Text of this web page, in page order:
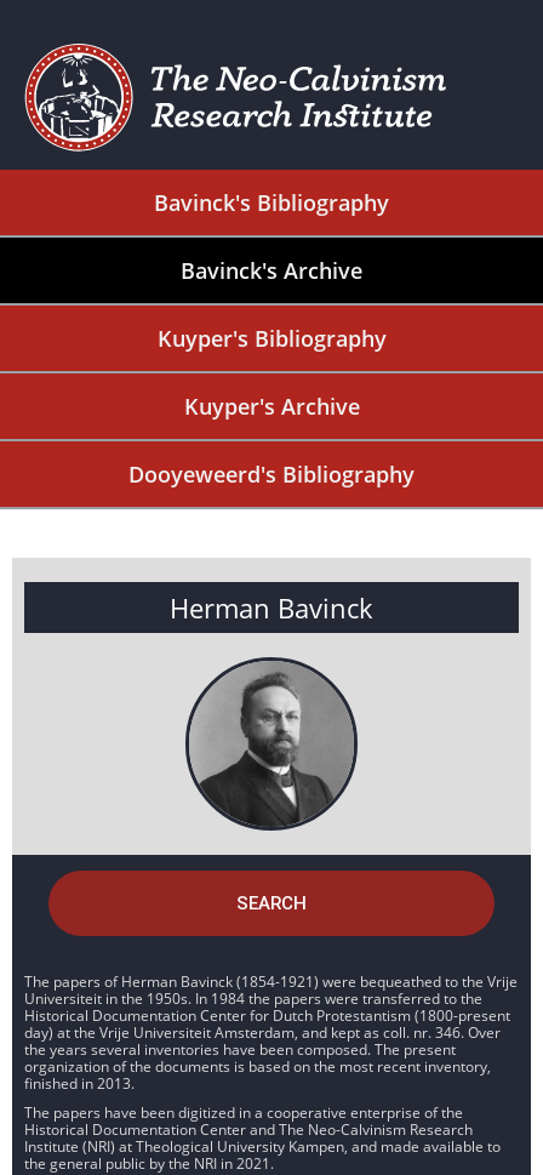
Bavinck's Bibliography
Bavinck's Archive
Kuyper's Bibliography
Kuyper's Archive
Dooyeweerd's Bibliography
Herman Bavinck
SEARCH
The papers of Herman Bavinck (1854-1921) were bequeathed to the Vrije
Universiteit in the 1950s. In 1984 the papers were transferred to the
Historical Documentation Center for Dutch Protestantism (1800-present
day) at the Vrije Universiteit Amsterdam, and kept as coll. nr. 346. Over
the years several inventories have been composed. The present
organization of the documents is based on the most recent inventory,
finished in 2013.
The papers have been digitized in a cooperative enterprise of the
Historical Documentation Center and The Neo-Calvinism Research
Institute (NRI) at Theological University Kampen, and made available to
the general public by the NRI in 2021.